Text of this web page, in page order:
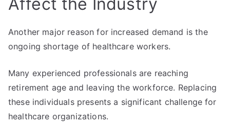
Affect the Industry
Another major reason for increased demand is the
ongoing shortage of healthcare workers.
Many experienced professionals are reaching
retirement age and leaving the workforce. Replacing
these individuals presents a significant challenge for
healthcare organizations.